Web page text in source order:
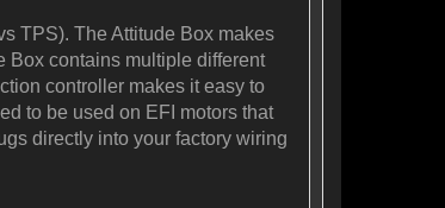
TPS). The Attitude Box makes
Box contains multiple different
controller makes it easy to
to be used on EFI motors that
directly into your factory wiring